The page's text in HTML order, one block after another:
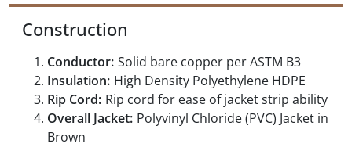
Construction
Conductor: Solid bare copper per ASTM B3
Insulation: High Density Polyethylene HDPE
Rip Cord: Rip cord for ease of jacket strip ability
Overall Jacket: Polyvinyl Chloride (PVC) Jacket in
Brown